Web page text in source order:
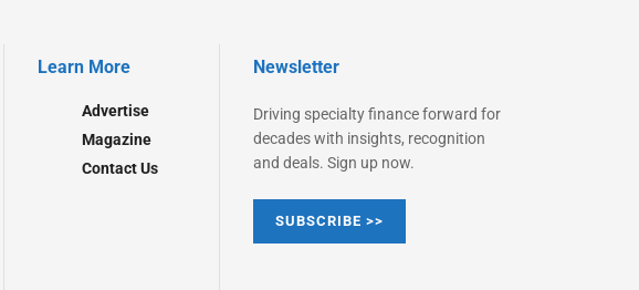
Learn More
Advertise
Magazine
Contact Us
Newsletter
Driving specialty finance forward for
decades with insights, recognition
and deals. Sign up now.
SUBSCRIBE >>